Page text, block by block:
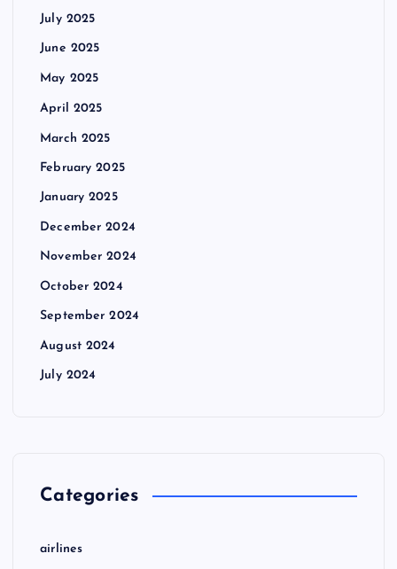
July 2025
June 2025
May 2025
April 2025
March 2025
February 2025
January 2025
December 2024
November 2024
October 2024
September 2024
August 2024
July 2024
Categories
airlines